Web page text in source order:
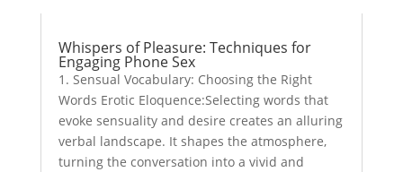
Whispers of Pleasure: Techniques for
Engaging Phone Sex
1. Sensual Vocabulary: Choosing the Right
Words Erotic Eloquence:Selecting words that
evoke sensuality and desire creates an alluring
verbal landscape. It shapes the atmosphere,
turning the conversation into a vivid and